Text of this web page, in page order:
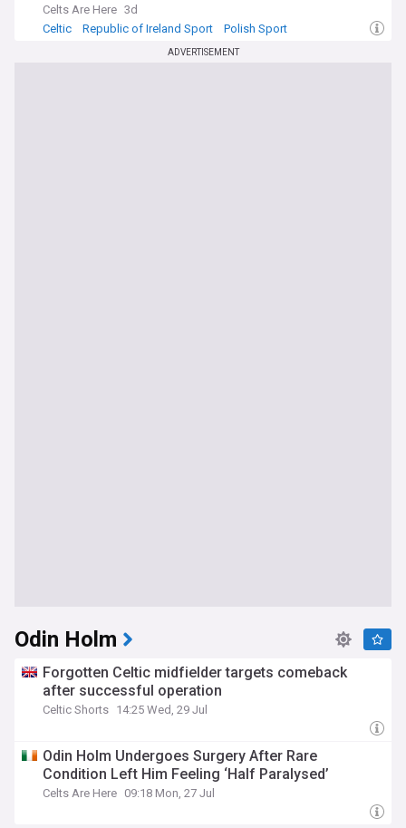
Celts Are Here 3d
Celtic
Republic of Ireland Sport Polish Sport
ADVERTISEMENT
Odin Holm
Forgotten Celtic midfielder targets comeback
after successful operation
Celtic Shorts 14:25 Wed, 29 Jul
Odin Holm Undergoes Surgery After Rare
Condition Left Him Feeling ‘Half Paralysed’
Celts Are Here 09:18 Mon, 27 Jul